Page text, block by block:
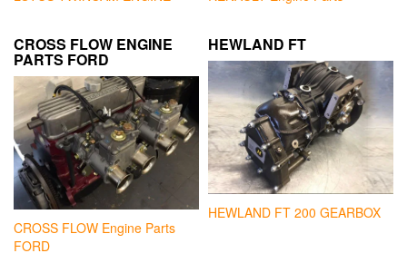
CROSS FLOW ENGINE
PARTS FORD
CROSS FLOW Engine Parts
FORD
HEWLAND FT
HEWLAND FT 200 GEARBOX